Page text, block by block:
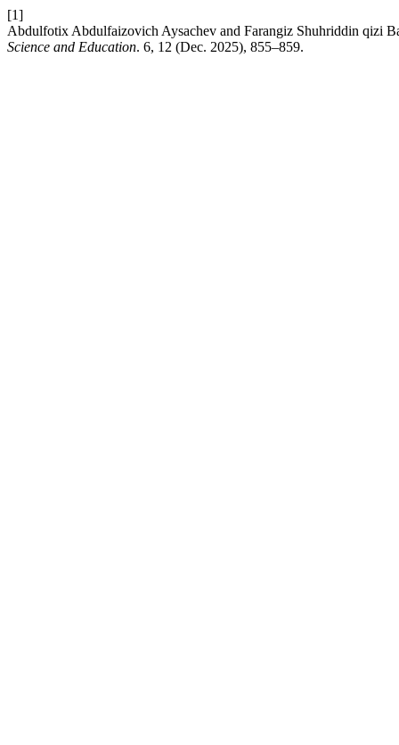
[1]
Abdulfotix Abdulfaizovich Aysachev and Farangiz Shuhriddin qizi
Science and Education. 6, 12 (Dec. 2025), 855–859.